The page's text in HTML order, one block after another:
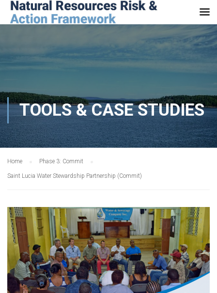
TOOLS & CASE STUDIES
Home Phase 3: Commit
Saint Lucia Water Stewardship Partnership (Commit)